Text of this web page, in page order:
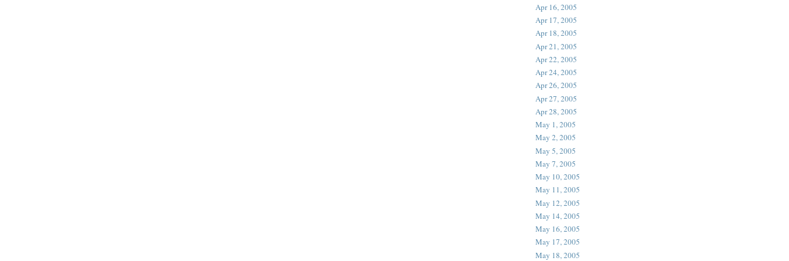
Apr 16, 2005
Apr 17, 2005
Apr 18, 2005
Apr 21, 2005
Apr 22, 2005
Apr 24, 2005
Apr 26, 2005
Apr 27, 2005
Apr 28, 2005
May 1, 2005
May 2, 2005
May 5, 2005
May 7, 2005
May 10, 2005
May 11, 2005
May 12, 2005
May 14, 2005
May 16, 2005
May 17, 2005
May 18, 2005